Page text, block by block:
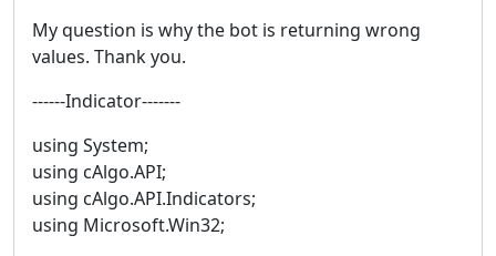
My question is why the bot is returning wrong
values. Thank you.
------Indicator-------
using System;
using cAlgo.API;
using cAlgo.API.Indicators;
using Microsoft.Win32;